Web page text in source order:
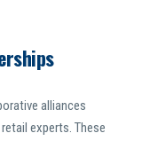
alliances
experts. These